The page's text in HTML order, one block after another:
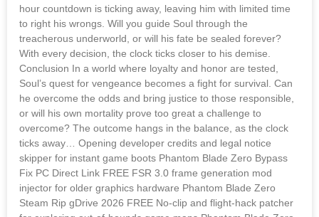
hour countdown is ticking away, leaving him with limited time
to right his wrongs. Will you guide Soul through the
treacherous underworld, or will his fate be sealed forever?
With every decision, the clock ticks closer to his demise.
Conclusion In a world where loyalty and honor are tested,
Soul’s quest for vengeance becomes a fight for survival. Can
he overcome the odds and bring justice to those responsible,
or will his own mortality prove too great a challenge to
overcome? The outcome hangs in the balance, as the clock
ticks away… Opening developer credits and legal notice
skipper for instant game boots Phantom Blade Zero Bypass
Fix PC Direct Link FREE FSR 3.0 frame generation mod
injector for older graphics hardware Phantom Blade Zero
Steam Rip gDrive 2026 FREE No-clip and flight-hack patcher